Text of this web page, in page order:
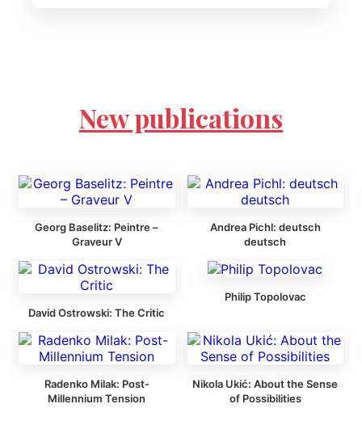
New publications
Georg Baselitz: Peintre –
Graveur V
Andrea Pichl: deutsch
deutsch
David Ostrowski: The Critic
Philip Topolovac
Radenko Milak: Post-
Millennium Tension
Nikola Ukić: About the Sense
of Possibilities